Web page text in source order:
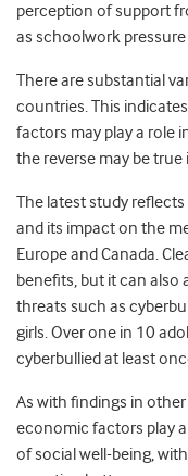
perception of support
as schoolwork
There are substantial
countries. This
factors may play a role
the reverse may be
The latest study
and its impact on the
Europe and Canada.
benefits, but it can also
threats such as
girls. Over one in 10
cyberbullied at least
As with findings in
economic factors play
of social well-being,